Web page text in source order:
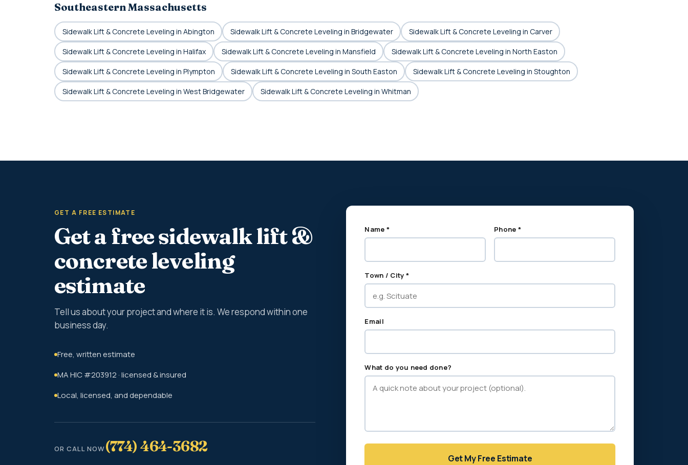
Southeastern Massachusetts
Sidewalk Lift & Concrete Leveling in Abington Sidewalk Lift & Concrete Leveling in Bridgewater Sidewalk Lift & Concrete Leveling in Carver
Sidewalk Lift & Concrete Leveling in Halifax Sidewalk Lift & Concrete Leveling in Mansfield Sidewalk Lift & Concrete Leveling in North Easton
Sidewalk Lift & Concrete Leveling in Plympton Sidewalk Lift & Concrete Leveling in South Easton Sidewalk Lift & Concrete Leveling in Stoughton
Sidewalk Lift & Concrete Leveling in West Bridgewater Sidewalk Lift & Concrete Leveling in Whitman
GET A FREE ESTIMATE
Get a free sidewalk lift &
concrete leveling
estimate
Tell us about your project and where it is. We respond within one
business day.
Free, written estimate
MA HIC #203912 · licensed & insured
Local, licensed, and dependable
OR CALL NOW(774) 464-3682
Name * Phone *
Town / City *
Email
What do you need done?
Get My Free Estimate